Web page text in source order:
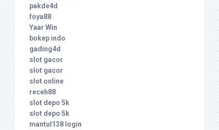
pakde4d
foya88
Yaar Win
bokep indo
gading4d
slot gacor
slot gacor
slot online
receh88
slot depo 5k
slot depo 5k
mantul138 login